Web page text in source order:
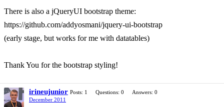
There is also a jQueryUI bootstrap theme:
https://github.com/addyosmani/jquery-ui-bootstrap
(early stage, but works for me with datatables)
Thank You for the bootstrap styling!
irineujunior Posts: 1 Questions: 0
Answers: 0
December 2011